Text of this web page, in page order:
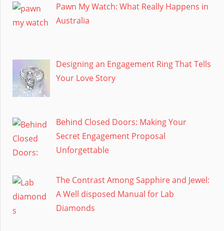
Pawn My Watch: What Really Happens in
Australia
Designing an Engagement Ring That Tells
Your Love Story
Behind Closed Doors: Making Your
Secret Engagement Proposal
Unforgettable
The Contrast Among Sapphire and Jewel:
A Well disposed Manual for Lab
Diamonds